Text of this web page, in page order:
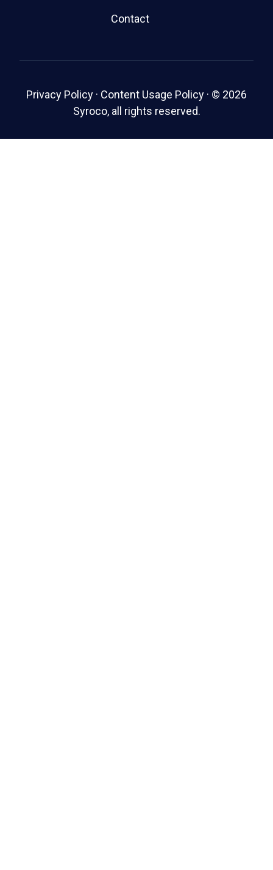
Contact
Privacy Policy · Content Usage Policy · © 2026
Syroco, all rights reserved.